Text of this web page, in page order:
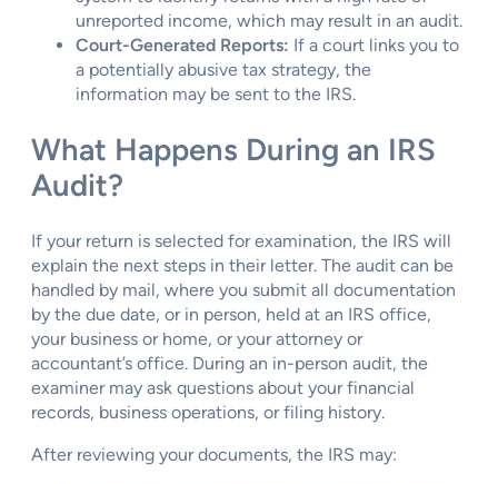
unreported income, which may result in an audit.
Court-Generated Reports: If a court links you to
a potentially abusive tax strategy, the
information may be sent to the IRS.
What Happens During an IRS
Audit?
If your return is selected for examination, the IRS will
explain the next steps in their letter. The audit can be
handled by mail, where you submit all documentation
by the due date, or in person, held at an IRS office,
your business or home, or your attorney or
accountant’s office. During an in-person audit, the
examiner may ask questions about your financial
records, business operations, or filing history.
After reviewing your documents, the IRS may: